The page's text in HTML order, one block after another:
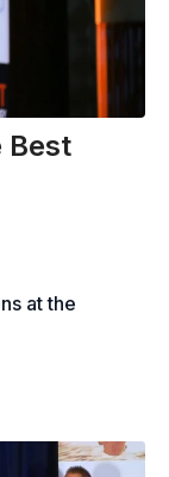
Best
at the